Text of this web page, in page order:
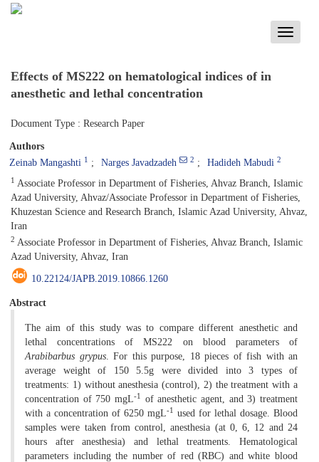
Toggle
Effects of MS222 on hematological indices of in
anesthetic and lethal concentration
Document Type : Research Paper
Authors
Zeinab Mangashti 1 Narges Javadzadeh 2 Hadideh Mabudi 2
1 Associate Professor in Department of Fisheries, Ahvaz Branch, Islamic
Azad University, Ahvaz/Associate Professor in Department of Fisheries,
Khuzestan Science and Research Branch, Islamic Azad University, Ahvaz,
Iran
2 Associate Professor in Department of Fisheries, Ahvaz Branch, Islamic
Azad University, Ahvaz, Iran
10.22124/JAPB.2019.10866.1260
Abstract
The aim of this study was to compare different anesthetic and
lethal concentrations of MS222 on blood parameters of
Arabibarbus grypus. For this purpose, 18 pieces of fish with an
average weight of 150 5.5g were divided into 3 types of
treatments: 1) without anesthesia (control), 2) the treatment with a
concentration of 750 mgL-1 of anesthetic agent, and 3) treatment
with a concentration of 6250 mgL-1 used for lethal dosage. Blood
samples were taken from control, anesthesia (at 0, 6, 12 and 24
hours after anesthesia) and lethal treatments. Hematological
parameters including the number of red (RBC) and white blood